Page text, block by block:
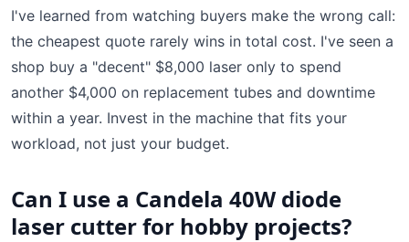
I've learned from watching buyers make the wrong call:
the cheapest quote rarely wins in total cost. I've seen a
shop buy a "decent" $8,000 laser only to spend
another $4,000 on replacement tubes and downtime
within a year. Invest in the machine that fits your
workload, not just your budget.
Can I use a Candela 40W diode
laser cutter for hobby projects?